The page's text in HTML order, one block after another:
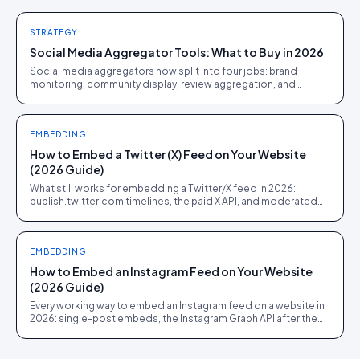
STRATEGY
Social Media Aggregator Tools: What to Buy in 2026
Social media aggregators now split into four jobs: brand
monitoring, community display, review aggregation, and
EMBEDDING
How to Embed a Twitter (X) Feed on Your Website
(2026 Guide)
What still works for embedding a Twitter/X feed in 2026:
publish.twitter.com timelines, the paid X API, and moderated
EMBEDDING
How to Embed an Instagram Feed on Your Website
(2026 Guide)
Every working way to embed an Instagram feed on a website in
2026: single-post embeds, the Instagram Graph API after the